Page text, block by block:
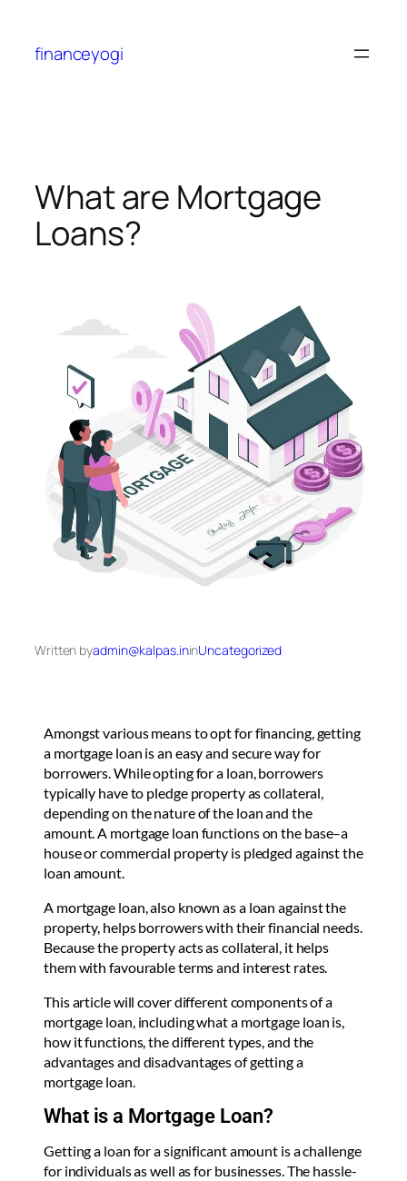
financeyogi
What are Mortgage
Loans?
Written byadmin@kalpas.ininUncategorized
Amongst various means to opt for financing, getting
a mortgage loan is an easy and secure way for
borrowers. While opting for a loan, borrowers
typically have to pledge property as collateral,
depending on the nature of the loan and the
amount. A mortgage loan functions on the base–a
house or commercial property is pledged against the
loan amount.
A mortgage loan, also known as a loan against the
property, helps borrowers with their financial needs.
Because the property acts as collateral, it helps
them with favourable terms and interest rates.
This article will cover different components of a
mortgage loan, including what a mortgage loan is,
how it functions, the different types, and the
advantages and disadvantages of getting a
mortgage loan.
What is a Mortgage Loan?
Getting a loan for a significant amount is a challenge
for individuals as well as for businesses. The hassle-